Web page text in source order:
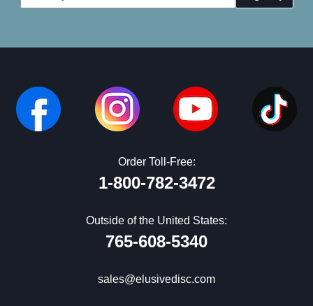
Address
Order Toll-Free:
1-800-782-3472
Outside of the United States:
765-608-5340
sales@elusivedisc.com